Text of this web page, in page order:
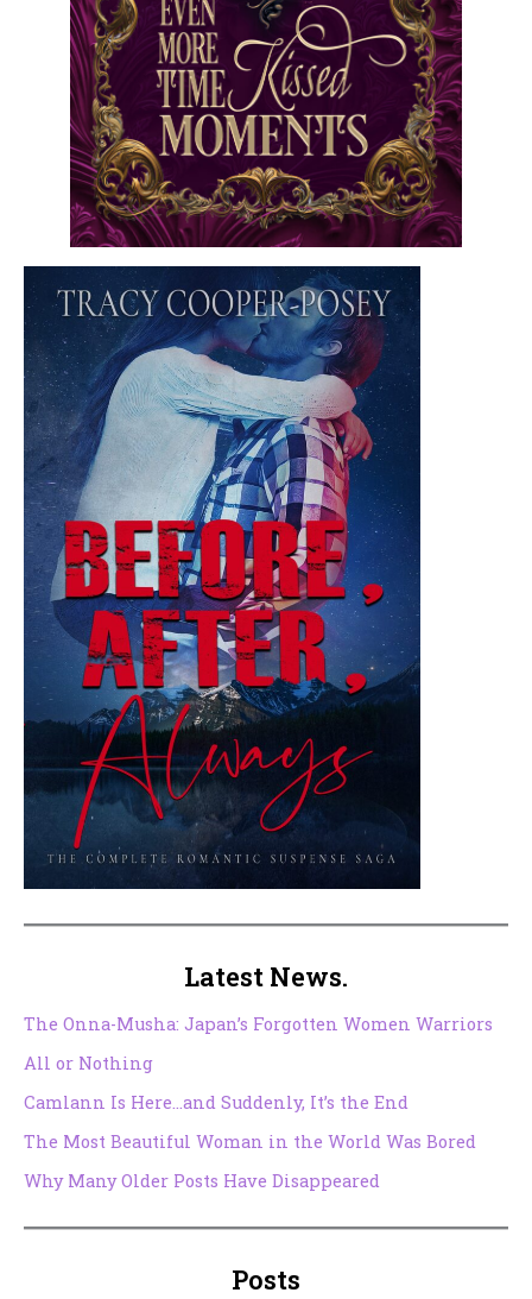
Latest News.
The Onna-Musha: Japan’s Forgotten Women Warriors
All or Nothing
Camlann Is Here…and Suddenly, It’s the End
The Most Beautiful Woman in the World Was Bored
Why Many Older Posts Have Disappeared
Posts